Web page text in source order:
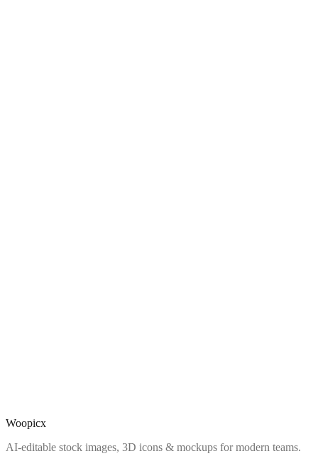
Woopicx
AI-editable stock images, 3D icons & mockups for modern teams.